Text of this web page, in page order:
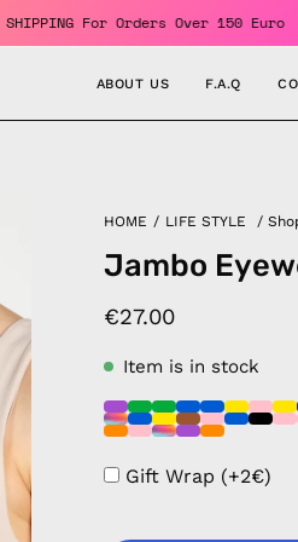
FREE SHIPPING For Orders Over
ABOUT US F.A.Q
HOME / LIFE STYLE /
Jambo
€27.00
Item is in stock
Gift Wrap (+2€)